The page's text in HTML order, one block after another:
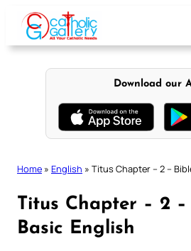
content
Download our
Home » English » Titus Chapter – 2 –
Titus Chapter – 2
Basic English